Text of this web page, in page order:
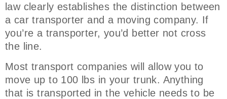
law clearly establishes the distinction between
a car transporter and a moving company. If
you’re a transporter, you’d better not cross
the line.
Most transport companies will allow you to
move up to 100 lbs in your trunk. Anything
that is transported in the vehicle needs to be